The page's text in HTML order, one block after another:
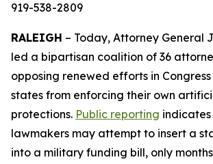
919-538-2809
RALEIGH – Today, Attorney General
led a bipartisan coalition of 36
opposing renewed efforts in
states from enforcing their own
protections. Public reporting
lawmakers may attempt to insert a
into a military funding bill, only